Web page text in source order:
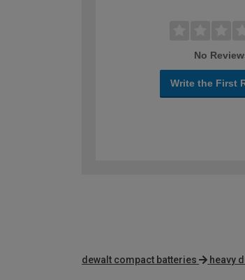
No
Write the First
dewalt compact batteries heavy